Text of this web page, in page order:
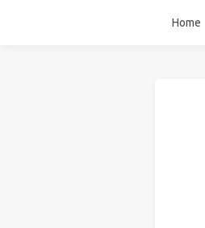
Home